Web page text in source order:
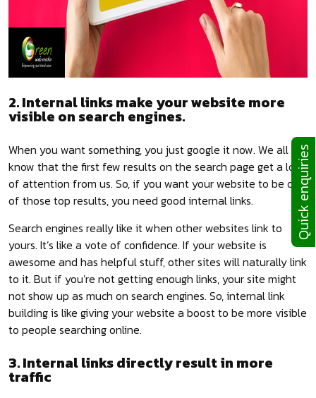
2. Internal links make your website more
visible on search engines.
When you want something, you just google it now. We all
know that the first few results on the search page get a lot
of attention from us. So, if you want your website to be one
of those top results, you need good internal links.
Search engines really like it when other websites link to
yours. It’s like a vote of confidence. If your website is
awesome and has helpful stuff, other sites will naturally link
to it. But if you’re not getting enough links, your site might
not show up as much on search engines. So, internal link
building is like giving your website a boost to be more visible
to people searching online.
3. Internal links directly result in more
traffic
Quick enquiries